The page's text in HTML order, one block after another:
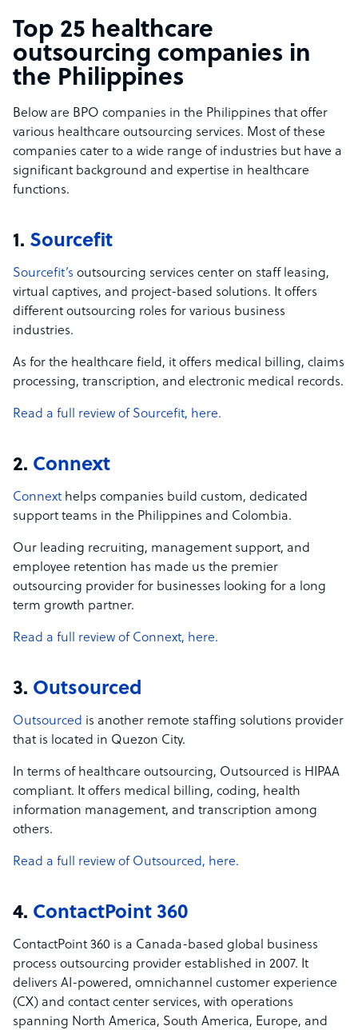
Top 25 healthcare
outsourcing companies in
the Philippines
Below are BPO companies in the Philippines that offer
various healthcare outsourcing services. Most of these
companies cater to a wide range of industries but have a
significant background and expertise in healthcare
functions.
1. Sourcefit
Sourcefit’s outsourcing services center on staff leasing,
virtual captives, and project-based solutions. It offers
different outsourcing roles for various business
industries.
As for the healthcare field, it offers medical billing, claims
processing, transcription, and electronic medical records.
Read a full review of Sourcefit, here.
2. Connext
Connext helps companies build custom, dedicated
support teams in the Philippines and Colombia.
Our leading recruiting, management support, and
employee retention has made us the premier
outsourcing provider for businesses looking for a long
term growth partner.
Read a full review of Connext, here.
3. Outsourced
Outsourced is another remote staffing solutions provider
that is located in Quezon City.
In terms of healthcare outsourcing, Outsourced is HIPAA
compliant. It offers medical billing, coding, health
information management, and transcription among
others.
Read a full review of Outsourced, here.
4. ContactPoint 360
ContactPoint 360 is a Canada-based global business
process outsourcing provider established in 2007. It
delivers AI-powered, omnichannel customer experience
(CX) and contact center services, with operations
spanning North America, South America, Europe, and